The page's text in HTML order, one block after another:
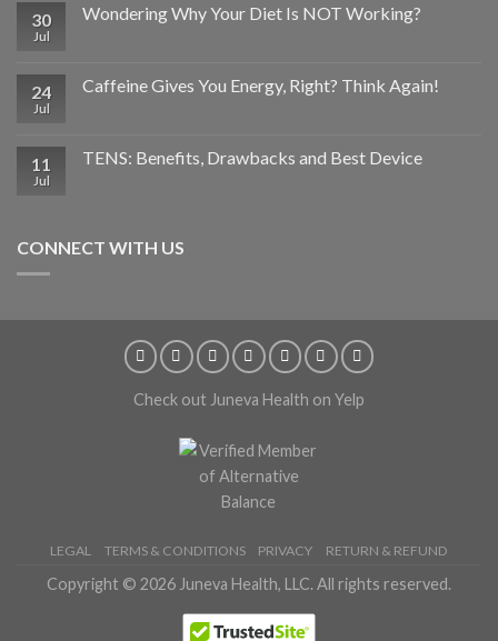
30
Jul
Wondering Why Your Diet Is NOT Working?
24
Jul
Caffeine Gives You Energy, Right? Think Again!
11
Jul
TENS: Benefits, Drawbacks and Best Device
CONNECT WITH US
Check out Juneva Health on Yelp
LEGAL TERMS & CONDITIONS PRIVACY RETURN & REFUND
Copyright © 2026 Juneva Health, LLC. All rights reserved.